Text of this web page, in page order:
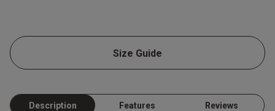
Size Guide
Description Features Reviews
Published
25/07/26